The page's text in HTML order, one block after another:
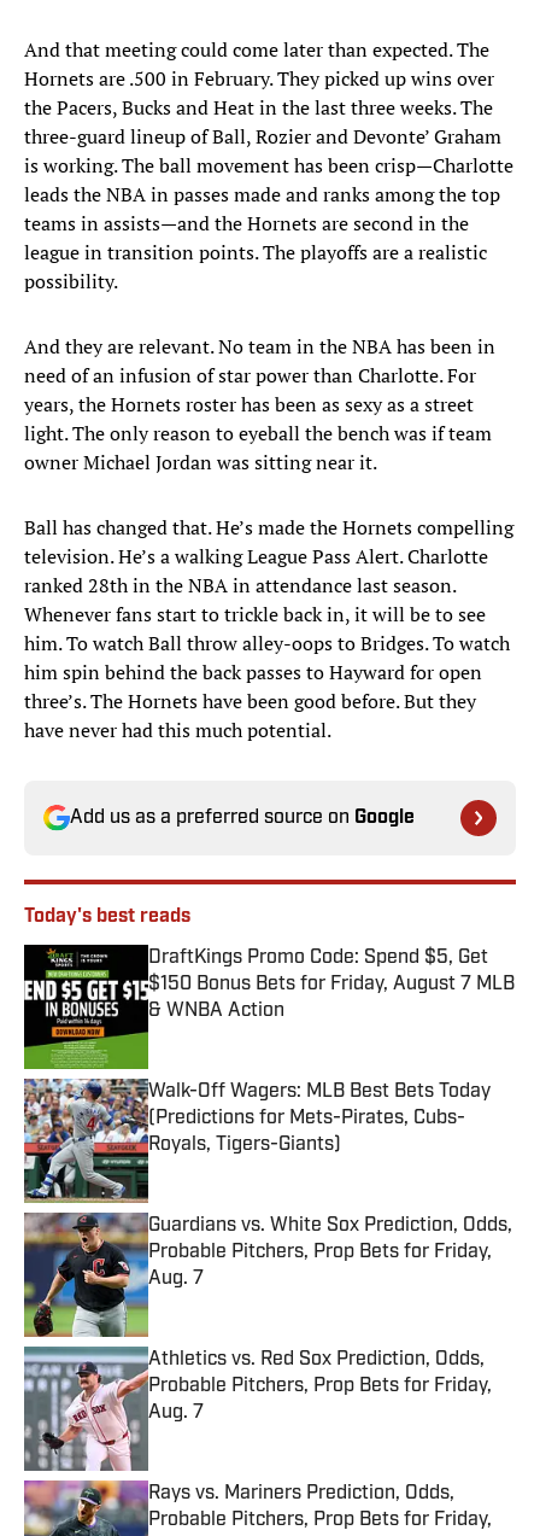
And that meeting could come later than expected. The
Hornets are .500 in February. They picked up wins over
the Pacers, Bucks and Heat in the last three weeks. The
three-guard lineup of Ball, Rozier and Devonte’ Graham
is working. The ball movement has been crisp—Charlotte
leads the NBA in passes made and ranks among the top
teams in assists—and the Hornets are second in the
league in transition points. The playoffs are a realistic
possibility.
And they are relevant. No team in the NBA has been in
need of an infusion of star power than Charlotte. For
years, the Hornets roster has been as sexy as a street
light. The only reason to eyeball the bench was if team
owner Michael Jordan was sitting near it.
Ball has changed that. He’s made the Hornets compelling
television. He’s a walking League Pass Alert. Charlotte
ranked 28th in the NBA in attendance last season.
Whenever fans start to trickle back in, it will be to see
him. To watch Ball throw alley-oops to Bridges. To watch
him spin behind the back passes to Hayward for open
three’s. The Hornets have been good before. But they
have never had this much potential.
Add us as a preferred source on Google
Today's best reads
DraftKings Promo Code: Spend $5, Get
$150 Bonus Bets for Friday, August 7 MLB
& WNBA Action
Published by on Invalid Date
Walk-Off Wagers: MLB Best Bets Today
(Predictions for Mets-Pirates, Cubs-
Royals, Tigers-Giants)
Published by on Invalid Date
Guardians vs. White Sox Prediction, Odds,
Probable Pitchers, Prop Bets for Friday,
Aug. 7
Published by on Invalid Date
Athletics vs. Red Sox Prediction, Odds,
Probable Pitchers, Prop Bets for Friday,
Aug. 7
Rays vs. Mariners Prediction, Odds,
Probable Pitchers, Prop Bets for Friday,